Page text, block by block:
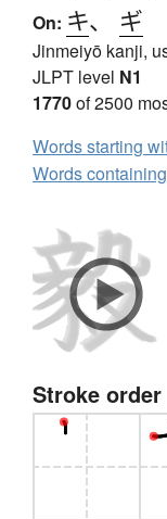
On: キ、 ギ
Jinmeiyō kanji,
JLPT level N1
1770of 2500
Words starting
Words
Stroke order